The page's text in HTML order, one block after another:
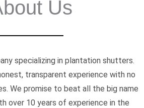
Us
specializing in plantation shutters.
transparent experience with no
We promise to beat all the big name
over 10 years of experience in the